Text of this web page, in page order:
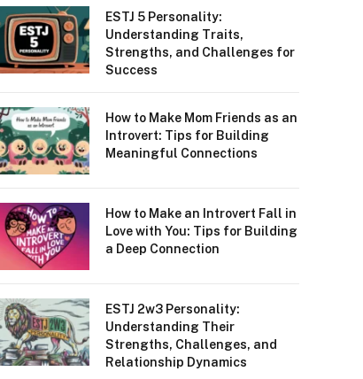
ESTJ 5 Personality:
Understanding Traits,
Strengths, and Challenges for
Success
How to Make Mom Friends as an
Introvert: Tips for Building
Meaningful Connections
How to Make an Introvert Fall in
Love with You: Tips for Building
a Deep Connection
ESTJ 2w3 Personality:
Understanding Their
Strengths, Challenges, and
Relationship Dynamics